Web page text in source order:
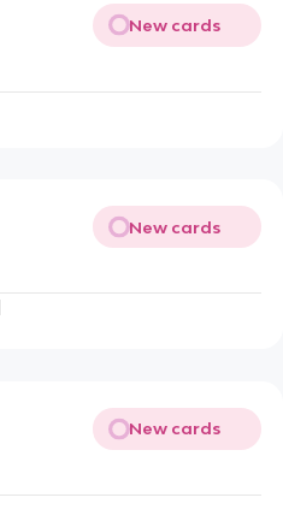
New cards
New cards
New cards